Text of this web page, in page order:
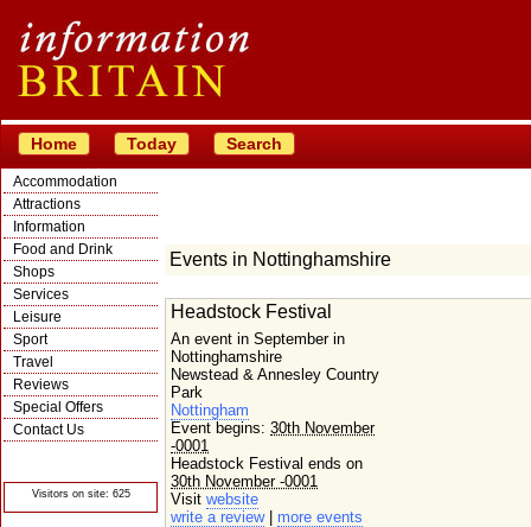
Home Today Search
Accommodation
Attractions
Information
Food and Drink
Shops
Services
Leisure
Sport
Travel
Reviews
Special Offers
Contact Us
Visitors on site: 625
Events in Nottinghamshire
Headstock Festival
An event in September in
Nottinghamshire
Newstead & Annesley Country
Park
Nottingham
Event begins: 30th November
-0001
Headstock Festival ends on
30th November -0001
Visit website
write a review| more events